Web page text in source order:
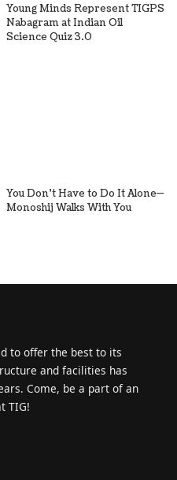
Young Minds Represent TIGPS
Nabagram at Indian Oil
Science Quiz 3.0
You Don’t Have to Do It Alone—
Monoshij Walks With You
to offer the best to its
and facilities has
Come, be a part of an
TIG!